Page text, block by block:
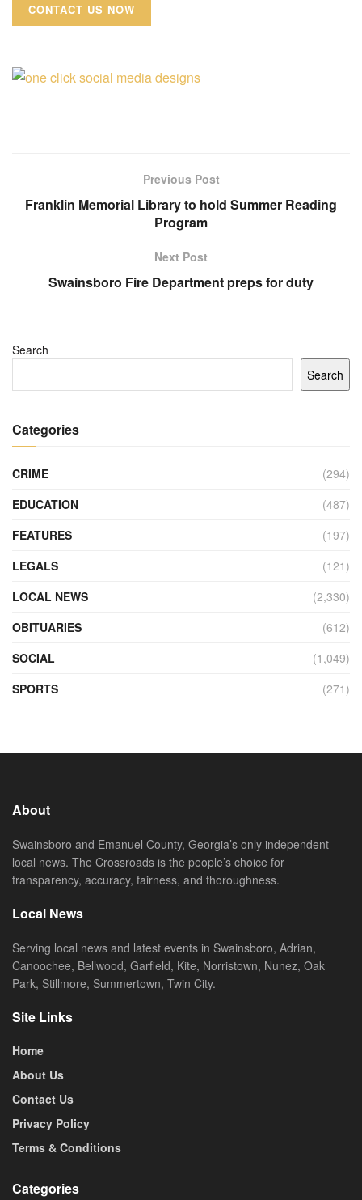
CONTACT US NOW
Previous Post
Franklin Memorial Library to hold Summer Reading
Program
Next Post
Swainsboro Fire Department preps for duty
Search
Search
Categories
CRIME
(294)
EDUCATION
(487)
FEATURES
(197)
LEGALS
(121)
LOCAL NEWS
(2,330)
OBITUARIES
(612)
SOCIAL
(1,049)
SPORTS
(271)
About
Swainsboro and Emanuel County, Georgia’s only independent
local news. The Crossroads is the people’s choice for
transparency, accuracy, fairness, and thoroughness.
Local News
Serving local news and latest events in Swainsboro, Adrian,
Canoochee, Bellwood, Garfield, Kite, Norristown, Nunez, Oak
Park, Stillmore, Summertown, Twin City.
Site Links
Home
About Us
Contact Us
Privacy Policy
Terms & Conditions
Categories